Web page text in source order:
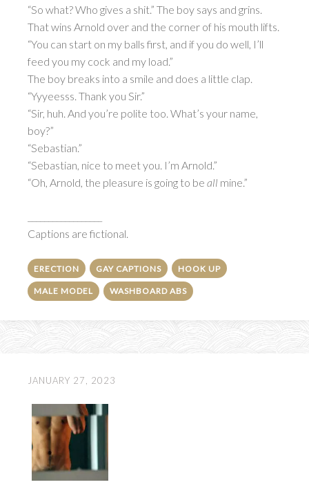
“So what? Who gives a shit.” The boy says and grins.
That wins Arnold over and the corner of his mouth lifts.
“You can start on my balls first, and if you do well, I’ll
feed you my cock and my load.”
The boy breaks into a smile and does a little clap.
“Yyyeesss. Thank you Sir.”
“Sir, huh. And you’re polite too. What’s your name,
boy?”
“Sebastian.”
“Sebastian, nice to meet you. I’m Arnold.”
“Oh, Arnold, the pleasure is going to be all mine.”
Captions are fictional.
ERECTION GAY CAPTIONS HOOK UP
MALE MODEL WASHBOARD ABS
JANUARY 27, 2023